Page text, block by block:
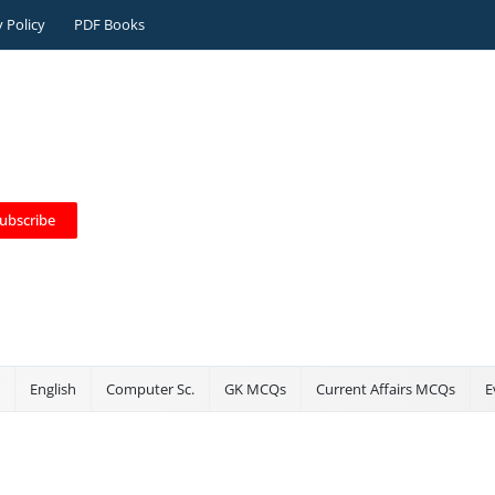
Policy PDF Books
English Computer Sc. GK MCQs Current Affairs MCQs